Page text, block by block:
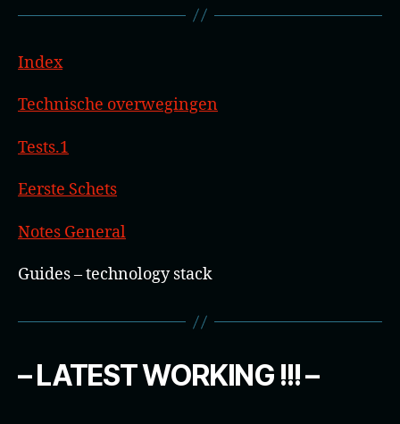
Index
Technische overwegingen
Tests.1
Eerste Schets
Notes General
Guides – technology stack
– LATEST WORKING !!! –